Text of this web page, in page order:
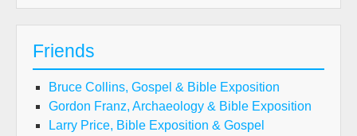
Friends
Bruce Collins, Gospel & Bible Exposition
Gordon Franz, Archaeology & Bible Exposition
Larry Price, Bible Exposition & Gospel